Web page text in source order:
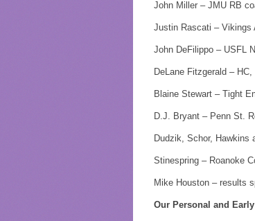
John Miller – JMU RB
Justin Rascati – Vikings
John DeFilippo – USFL
DeLane Fitzgerald –
Blaine Stewart – Tight
D.J. Bryant – Penn St.
Dudzik, Schor, Hawkins
Stinespring – Roanoke
Mike Houston – results
Our Personal and